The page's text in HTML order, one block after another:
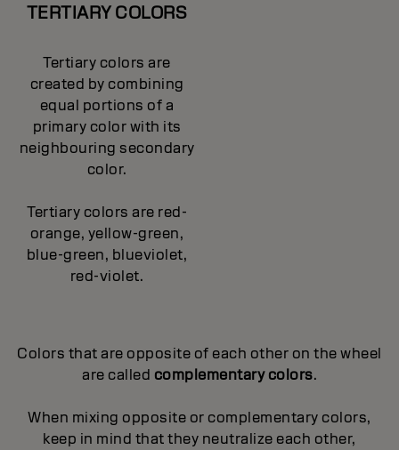
TERTIARY COLORS
Tertiary colors are
created by combining
equal portions of a
primary color with its
neighbouring secondary
color.
Tertiary colors are red-
orange, yellow-green,
blue-green, blueviolet,
red-violet.
Colors that are opposite of each other on the wheel
are called complementary colors.
When mixing opposite or complementary colors,
keep in mind that they neutralize each other,